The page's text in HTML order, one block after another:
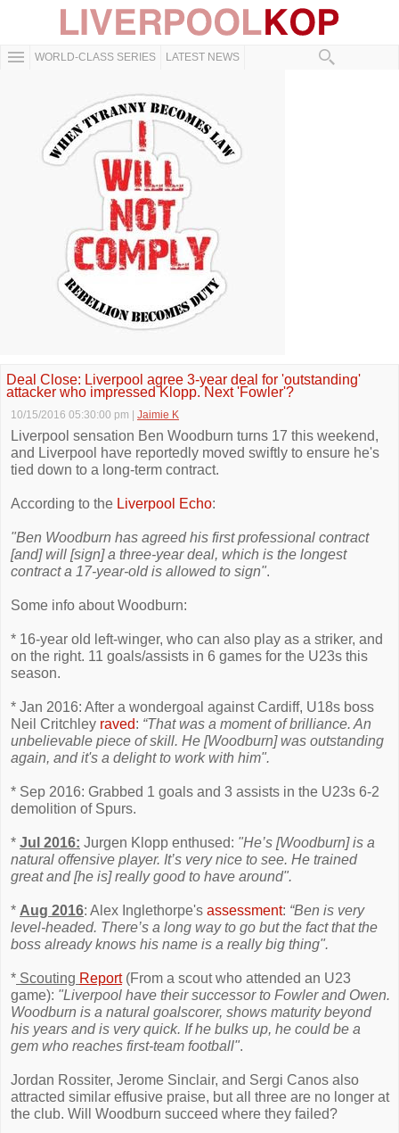
WORLD-CLASS SERIES LATEST NEWS
Deal Close: Liverpool agree 3-year deal for 'outstanding'
attacker who impressed Klopp. Next 'Fowler'?
10/15/2016 05:30:00 pm Jaimie K
Liverpool sensation Ben Woodburn turns 17 this weekend,
and Liverpool have reportedly moved swiftly to ensure he's
tied down to a long-term contract.
According to the Liverpool Echo:
"Ben Woodburn has agreed his first professional contract
[and] will [sign] a three-year deal, which is the longest
contract a 17-year-old is allowed to sign".
Some info about Woodburn:
* 16-year old left-winger, who can also play as a striker, and
on the right. 11 goals/assists in 6 games for the U23s this
season.
* Jan 2016: After a wondergoal against Cardiff, U18s boss
Neil Critchley raved: “That was a moment of brilliance. An
unbelievable piece of skill. He [Woodburn] was outstanding
again, and it's a delight to work with him".
* Sep 2016: Grabbed 1 goals and 3 assists in the U23s 6-2
demolition of Spurs.
* Jul 2016: Jurgen Klopp enthused: "He’s [Woodburn] is a
natural offensive player. It’s very nice to see. He trained
great and [he is] really good to have around".
* Aug 2016: Alex Inglethorpe's assessment: “Ben is very
level-headed. There’s a long way to go but the fact that the
boss already knows his name is a really big thing".
* Scouting Report(From a scout who attended an U23
game): "Liverpool have their successor to Fowler and Owen.
Woodburn is a natural goalscorer, shows maturity beyond
his years and is very quick. If he bulks up, he could be a
gem who reaches first-team football".
Jordan Rossiter, Jerome Sinclair, and Sergi Canos also
attracted similar effusive praise, but all three are no longer at
the club. Will Woodburn succeed where they failed?